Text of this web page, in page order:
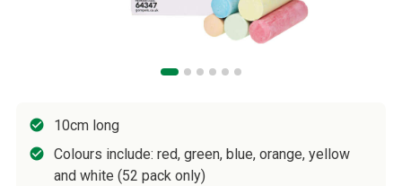
10cm long
Colours include: red, green, blue, orange, yellow
and white (52 pack only)